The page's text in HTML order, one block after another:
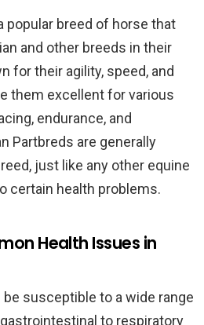
popular breed of horse that
and other breeds in their
for their agility, speed, and
them excellent for various
endurance, and
Partbreds are generally
just like any other equine
certain health problems.
Health Issues in
be susceptible to a wide range
to respiratory